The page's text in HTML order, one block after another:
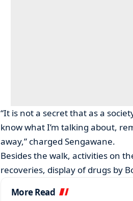
“It is not a secret that as a
know what I’m talking about,
away,” charged Sengawane.
Besides the walk, activities on
recoveries, display of drugs by
More Read